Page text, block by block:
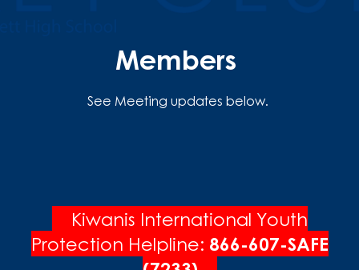
Members
See Meeting updates below.
Kiwanis International Youth
Protection Helpline: 866-607-SAFE